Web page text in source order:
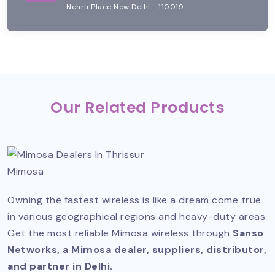
Nehru Place New Delhi - 110019
Our Related Products
Mimosa
Owning the fastest wireless is like a dream come true
in various geographical regions and heavy-duty areas.
Get the most reliable Mimosa wireless through Sanso
Networks, a Mimosa dealer, suppliers, distributor,
and partner in Delhi.